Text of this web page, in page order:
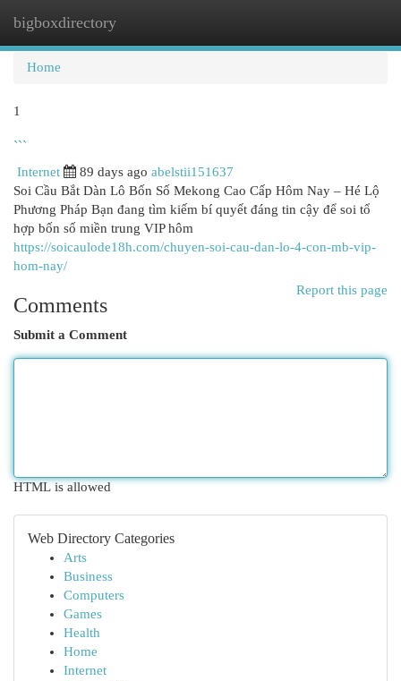
bigboxdirectory
Home
1
```
Internet 89 days ago abelstii151637
Soi Cầu Bắt Dàn Lô Bốn Số Mekong Cao Cấp Hôm Nay – Hé Lộ
Phương Pháp Bạn đang tìm kiếm bí quyết đáng tin cậy để soi tổ
hợp bốn số miền trung VIP hôm
https://soicaulode18h.com/chuyen-soi-cau-dan-lo-4-con-mb-vip-
hom-nay/
Report this page
Comments
Submit a Comment
HTML is allowed
Web Directory Categories
Arts
Business
Computers
Games
Health
Home
Internet